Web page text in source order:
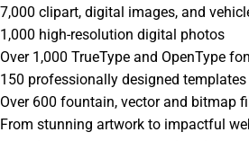
7,000 clipart, digital images, and
1,000 high-resolution digital photos
Over 1,000 TrueType and OpenType
150 professionally designed templates
Over 600 fountain, vector and bitmap
From stunning artwork to impactful